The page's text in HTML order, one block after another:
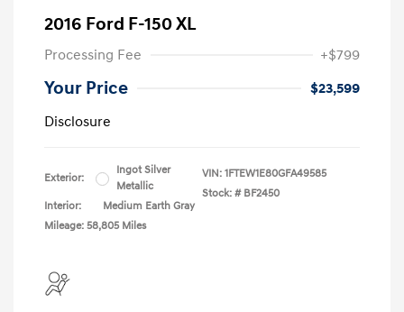
2016 Ford F-150 XL
Processing Fee +$799
Your Price
$23,599
Disclosure
Exterior:
Ingot Silver
Metallic
Interior:
Medium Earth Gray
Mileage: 58,805 Miles
VIN: 1FTEW1E80GFA49585
Stock: # BF2450